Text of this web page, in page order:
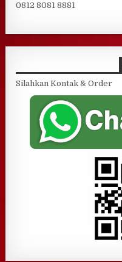
0812 8081 8881
Silahkan Kontak & Order